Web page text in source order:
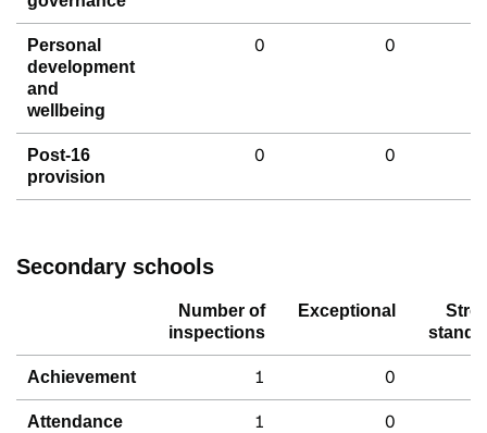
Personal
development
and
wellbeing
0 0
Post-16
provision
0 0
Secondary schools
Number of
inspections
Exceptional
Achievement 1 0
Attendance
1 0